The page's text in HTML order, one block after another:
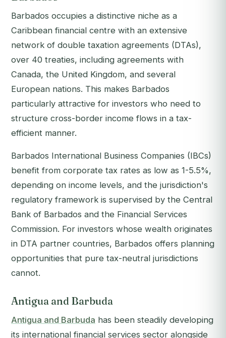
Barbados occupies a distinctive niche as a
Caribbean financial centre with an extensive
network of double taxation agreements (DTAs),
over 40 treaties, including agreements with
Canada, the United Kingdom, and several
European nations. This makes Barbados
particularly attractive for investors who need to
structure cross-border income flows in a tax-
efficient manner.
Barbados International Business Companies (IBCs)
benefit from corporate tax rates as low as 1-5.5%,
depending on income levels, and the jurisdiction's
regulatory framework is supervised by the Central
Bank of Barbados and the Financial Services
Commission. For investors whose wealth originates
in DTA partner countries, Barbados offers planning
opportunities that pure tax-neutral jurisdictions
cannot.
Antigua and Barbuda
Antigua and Barbuda has been steadily developing
its international financial services sector alongside